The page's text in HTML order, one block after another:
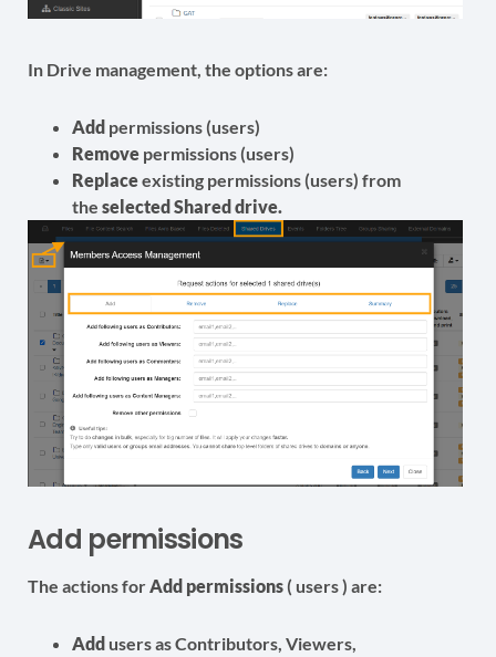
In Drive management, the options are:
Add permissions (users)
Remove permissions (users)
Replaceexisting permissions (users) from
the selected Shared drive.
Add permissions
The actions forAdd permissions ( users ) are:
Add users as Contributors, Viewers,